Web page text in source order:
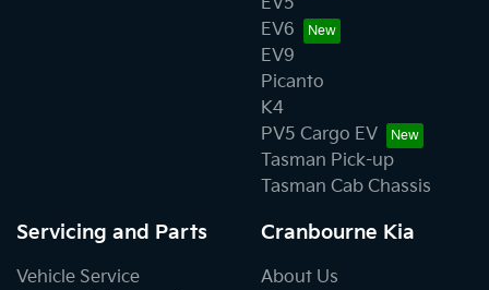
EV5
EV6
EV9
Picanto
K4
PV5 Cargo EV
Tasman Pick-up
Tasman Cab Chassis
Servicing and Parts
Vehicle Service
Cranbourne Kia
About Us